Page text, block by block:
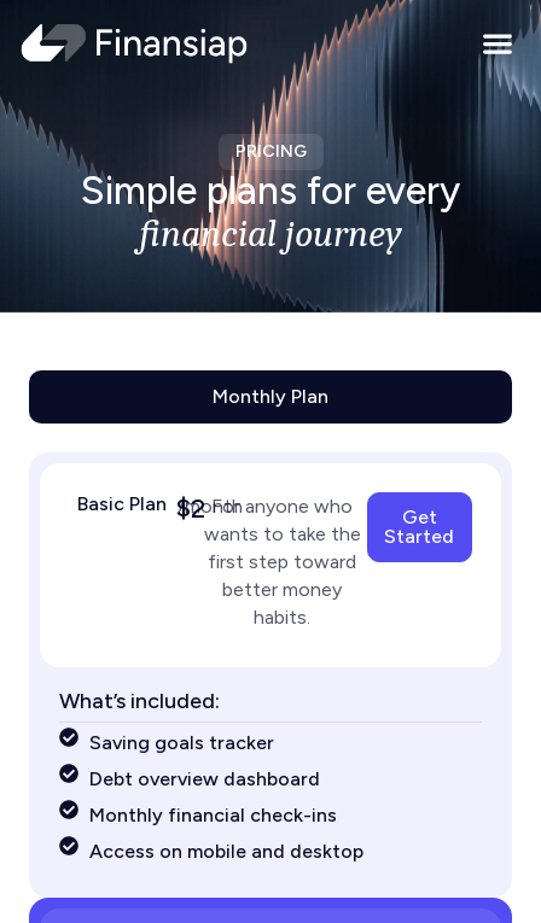
PRICING
Simple plans for every
financial journey
Monthly Plan
Basic Plan $2
/monthFor anyone who
wants to take the
first step toward
better money
habits.
Get
Started
What’s included:
Saving goals tracker
Debt overview dashboard
Monthly financial check-ins
Access on mobile and desktop